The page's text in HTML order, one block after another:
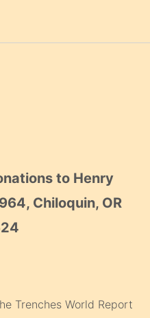
to Henry
Chiloquin, OR
Trenches World Report